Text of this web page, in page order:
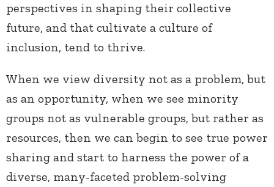
perspectives in shaping their collective
future, and that cultivate a culture of
inclusion, tend to thrive.
When we view diversity not as a problem, but
as an opportunity, when we see minority
groups not as vulnerable groups, but rather as
resources, then we can begin to see true power
sharing and start to harness the power of a
diverse, many-faceted problem-solving